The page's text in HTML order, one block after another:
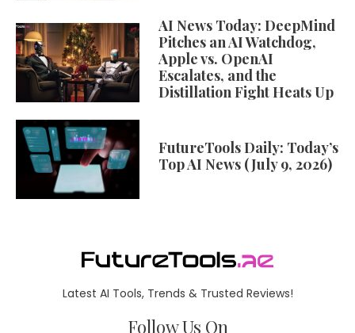
AI News Today: DeepMind
Pitches an AI Watchdog,
Apple vs. OpenAI
Escalates, and the
Distillation Fight Heats Up
FutureTools Daily: Today’s
Top AI News (July 9, 2026)
Latest AI Tools, Trends & Trusted Reviews!
Follow Us On